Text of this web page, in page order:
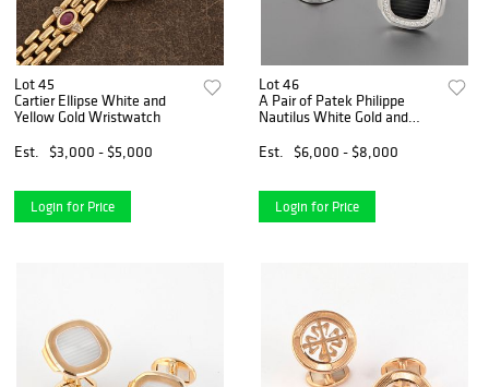
Lot 45
Cartier Ellipse White and
Yellow Gold Wristwatch
Est.
$3,000 - $5,000
Login for Price
Lot 46
A Pair of Patek Philippe
Nautilus White Gold and
Est.
$6,000 - $8,000
Login for Price